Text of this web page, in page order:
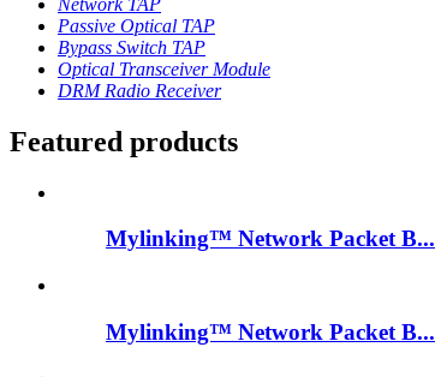
Network TAP
Passive Optical TAP
Bypass Switch TAP
Optical Transceiver Module
DRM Radio Receiver
Featured products
Mylinking™ Network Packet B...
Mylinking™ Network Packet B...